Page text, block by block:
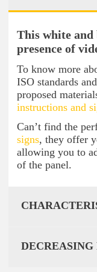
This white and
presence of
To know more
ISO standards
proposed
instructions and
Can’t find the
signs, they offer
allowing you to
of the panel.
DECREASING